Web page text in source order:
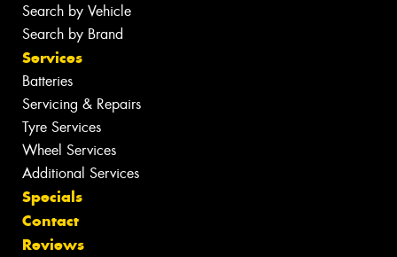
Search by Vehicle
Search by Brand
Services
Batteries
Servicing & Repairs
Tyre Services
Wheel Services
Additional Services
Specials
Contact
Reviews